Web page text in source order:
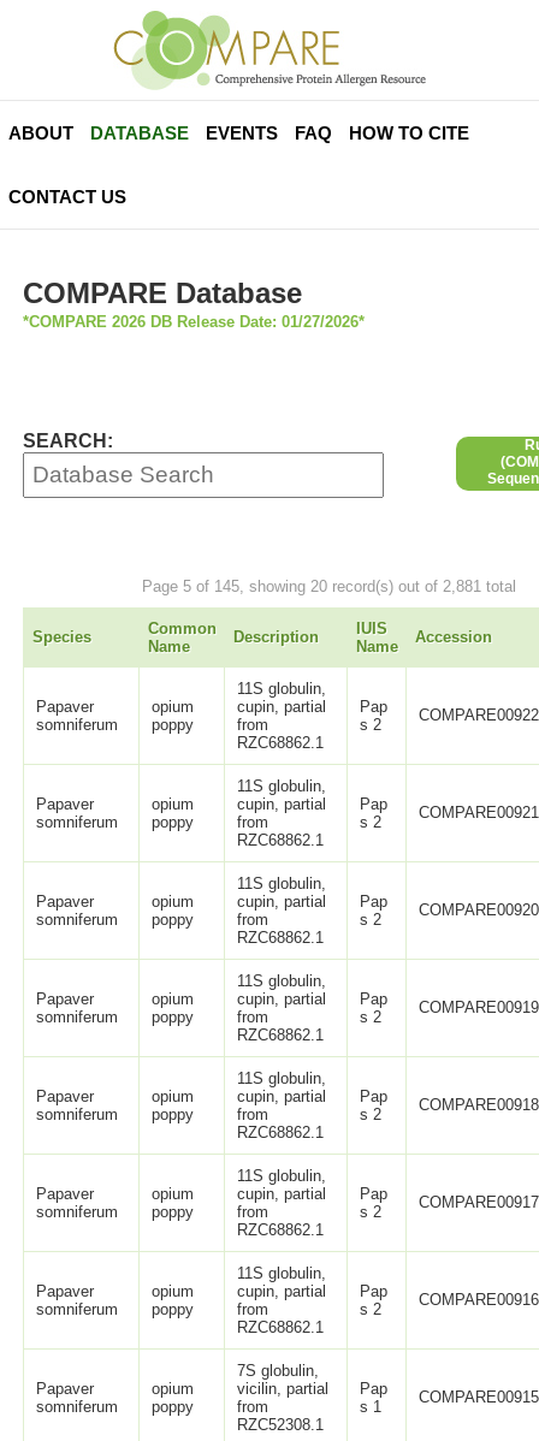
ABOUT DATABASE EVENTS FAQ HOW TO CITE
CONTACT US
COMPARE Database
*COMPARE 2026 DB Release Date: 01/27/2026*
SEARCH:
Page 5 of 145, showing 20 record(s) out of 2,881 total
Species
Common
Name
Description
IUIS
Name
Accession
Papaver
somniferum
opium
poppy
11S globulin,
cupin, partial
from
RZC68862.1
Pap
s 2
COMPARE00922
Papaver
somniferum
opium
poppy
11S globulin,
cupin, partial
from
RZC68862.1
Pap
s 2
COMPARE00921
Papaver
somniferum
opium
poppy
11S globulin,
cupin, partial
from
RZC68862.1
Pap
s 2
COMPARE00920
Papaver
somniferum
opium
poppy
11S globulin,
cupin, partial
from
RZC68862.1
Pap
s 2
COMPARE00919
Papaver
somniferum
opium
poppy
11S globulin,
cupin, partial
from
RZC68862.1
Pap
s 2
COMPARE00918
Papaver
somniferum
opium
poppy
11S globulin,
cupin, partial
from
RZC68862.1
Pap
s 2
COMPARE00917
Papaver
somniferum
opium
poppy
11S globulin,
cupin, partial
from
RZC68862.1
Pap
s 2
COMPARE00916
Papaver
somniferum
opium
poppy
7S globulin,
vicilin, partial
from
RZC52308.1
Pap
s 1
COMPARE00915